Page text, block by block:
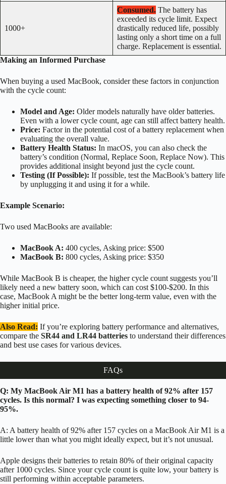
1000+
Consumed. The battery has
exceeded its cycle limit. Expect
drastically reduced life, possibly
lasting only a short time on a full
charge. Replacement is essential.
Making an Informed Purchase
When buying a used MacBook, consider these factors in conjunction
with the cycle count:
Model and Age: Older models naturally have older batteries.
Even with a lower cycle count, age can still affect battery health.
Price: Factor in the potential cost of a battery replacement when
evaluating the overall value.
Battery Health Status: In macOS, you can also check the
battery’s condition (Normal, Replace Soon, Replace Now). This
provides additional insight beyond just the cycle count.
Testing (If Possible): If possible, test the MacBook’s battery life
by unplugging it and using it for a while.
Example Scenario:
Two used MacBooks are available:
MacBook A: 400 cycles, Asking price: $500
MacBook B: 800 cycles, Asking price: $350
While MacBook B is cheaper, the higher cycle count suggests you’ll
likely need a new battery soon, which can cost $100-$200. In this
case, MacBook A might be the better long-term value, even with the
higher initial price.
Also Read: If you’re exploring battery performance and alternatives,
compare the SR44 and LR44 batteries to understand their differences
and best use cases for various devices.
FAQs
Q: My MacBook Air M1 has a battery health of 92% after 157
cycles. Is this normal? I was expecting something closer to 94-
95%.
A: A battery health of 92% after 157 cycles on a MacBook Air M1 is a
little lower than what you might ideally expect, but it’s not unusual.
Apple designs their batteries to retain 80% of their original capacity
after 1000 cycles. Since your cycle count is quite low, your battery is
still performing within acceptable parameters.